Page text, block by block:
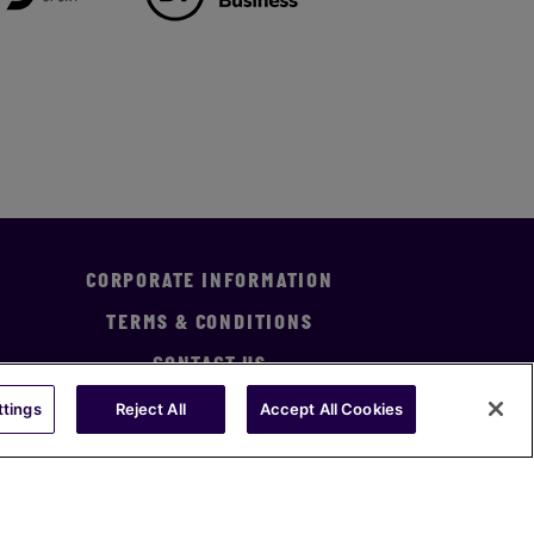
CORPORATE INFORMATION
TERMS & CONDITIONS
CONTACT US
Reject All Accept All Cookies